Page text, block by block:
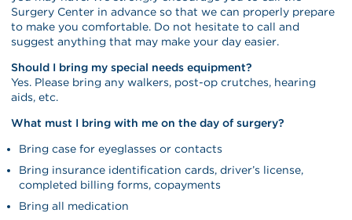
Surgery Center in advance so that we can properly prepare
to make you comfortable. Do not hesitate to call and
suggest anything that may make your day easier.
Should I bring my special needs equipment?
Yes. Please bring any walkers, post-op crutches, hearing
aids, etc.
What must I bring with me on the day of surgery?
Bring case for eyeglasses or contacts
Bring insurance identification cards, driver’s license,
completed billing forms, copayments
Bring all medication